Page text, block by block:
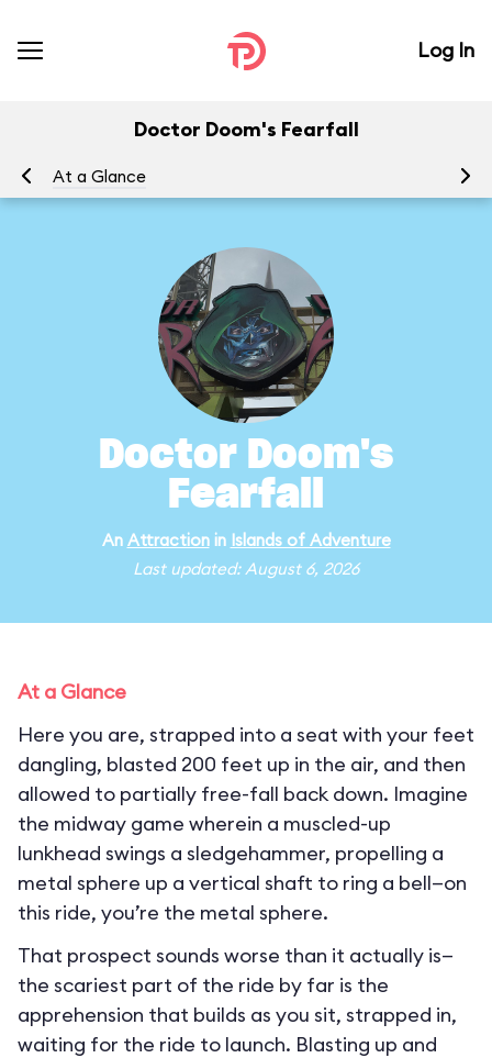
Log In
Doctor Doom's Fearfall
At a Glance
Doctor Doom's
Fearfall
An Attractionin Islands of Adventure
Last updated: August 6, 2026
At a Glance
Here you are, strapped into a seat with your feet
dangling, blasted 200 feet up in the air, and then
allowed to partially free-fall back down. Imagine
the midway game wherein a muscled-up
lunkhead swings a sledgehammer, propelling a
metal sphere up a vertical shaft to ring a bell—on
this ride, you’re the metal sphere.
That prospect sounds worse than it actually is—
the scariest part of the ride by far is the
apprehension that builds as you sit, strapped in,
waiting for the ride to launch. Blasting up and